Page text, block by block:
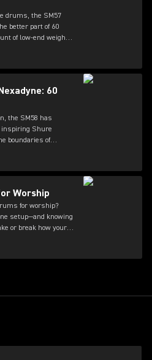
drums, the SM57
better part of 60
of low-end weight
and "crack"
is the go-to mic for
60
the SM58 has
inspiring Shure
boundaries of
to the new
innovation
Worship
for worship?
setup—and knowing
or break how your
covers how to
consider for
achieve clear,